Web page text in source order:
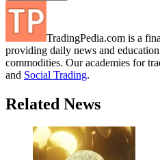
TradingPedia.com is a
providing daily news and
commodities. Our academies for
and Social Trading.
Related News